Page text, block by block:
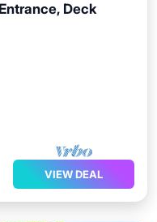
Deck
VIEW DEAL